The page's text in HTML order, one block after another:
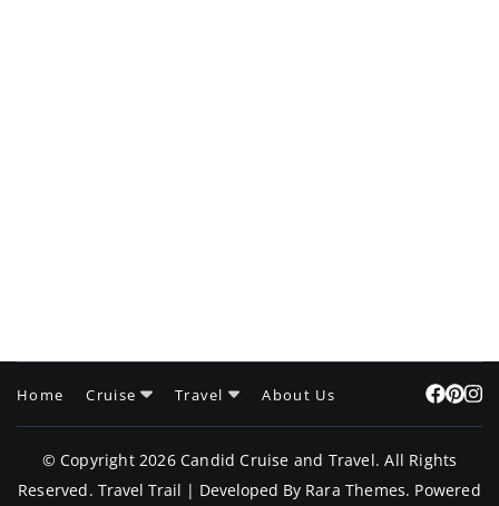
Home Cruise Travel About Us
© Copyright 2026Candid Cruise and Travel. All Rights
Reserved.Travel Trail | Developed By Rara Themes. Powered